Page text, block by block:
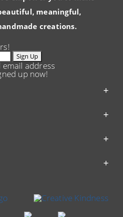
meaningful,
creations.
Sign Up
email address
up now!